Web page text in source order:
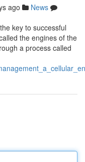
ago
News
key to successful
the engines of the
a process called